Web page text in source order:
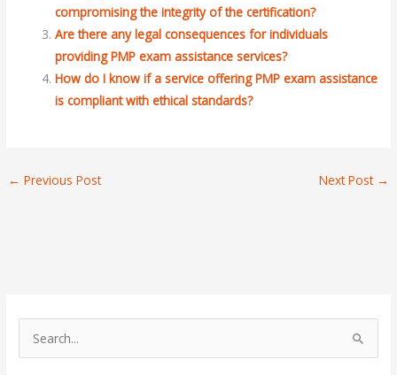
compromising the integrity of the certification?
Are there any legal consequences for individuals
providing PMP exam assistance services?
How do I know if a service offering PMP exam assistance
is compliant with ethical standards?
← Previous Post Next Post →